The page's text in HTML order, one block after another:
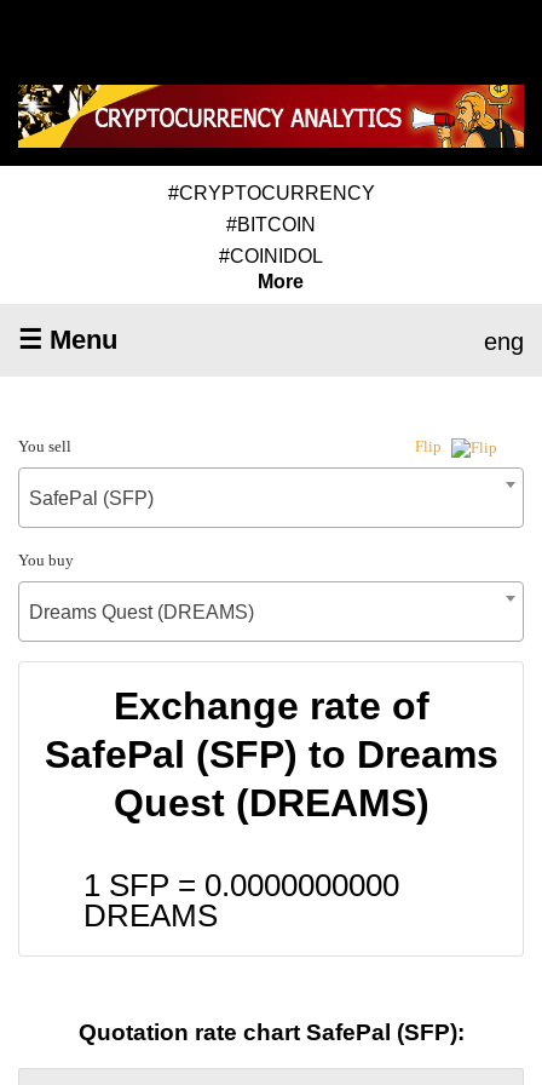
#CRYPTOCURRENCY
#BITCOIN
#COINIDOL
More
☰ Menu eng
You sell Flip
SafePal (SFP)
You buy
Dreams Quest (DREAMS)
Exchange rate of
SafePal (SFP) to Dreams
Quest (DREAMS)
1 SFP = 0.0000000000
DREAMS
Quotation rate chart SafePal (SFP):